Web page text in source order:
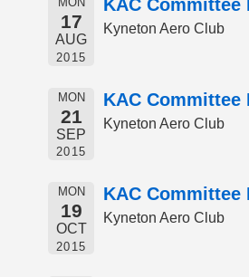
17
AUG
2015
KAC Committee
Kyneton Aero Club
MON
21
SEP
2015
KAC Committee
Kyneton Aero Club
MON
19
OCT
2015
KAC Committee
Kyneton Aero Club